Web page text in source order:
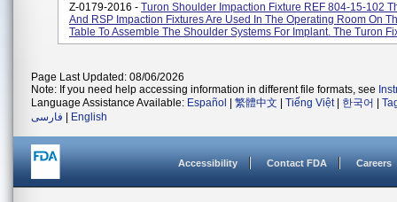
Z-0179-2016 - Turon Shoulder Impaction Fixture REF 804-15-102
And RSP Impaction Fixtures Are Used In The Operating Room On
Table To Assemble The Shoulder Systems For Implant. The Turon
Page Last Updated: 08/06/2026
Note: If you need help accessing information in different file formats, see
Language Assistance Available: Español 繁體中文 Tiếng Việt| 한국어
فارسی
English
Accessibility Contact FDA Careers